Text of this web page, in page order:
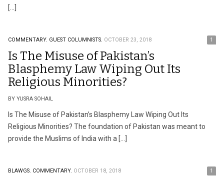
[…]
COMMENTARY. GUEST COLUMNISTS. OCTOBER 23, 2018 1
Is The Misuse of Pakistan’s
Blasphemy Law Wiping Out Its
Religious Minorities?
BY YUSRA SOHAIL
Is The Misuse of Pakistan’s Blasphemy Law Wiping Out Its
Religious Minorities? The foundation of Pakistan was meant to
provide the Muslims of India with a […]
BLAWGS. COMMENTARY. OCTOBER 18, 2018 1